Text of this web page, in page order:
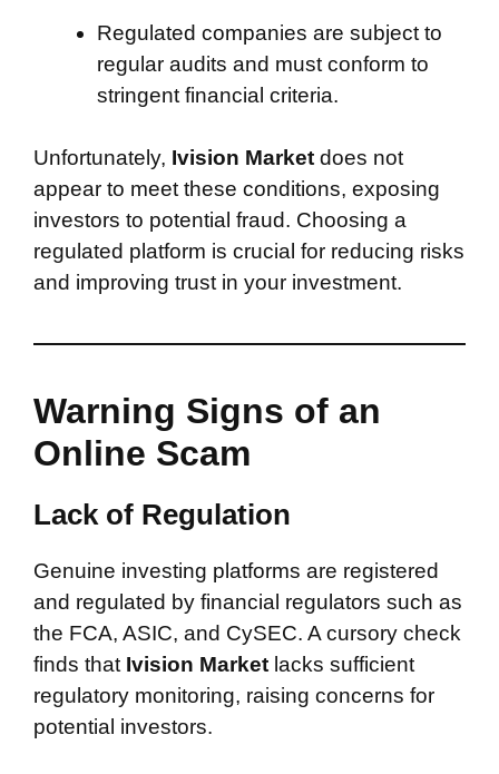
Regulated companies are subject to
regular audits and must conform to
stringent financial criteria.
Unfortunately, Ivision Market does not
appear to meet these conditions, exposing
investors to potential fraud. Choosing a
regulated platform is crucial for reducing risks
and improving trust in your investment.
Warning Signs of an
Online Scam
Lack of Regulation
Genuine investing platforms are registered
and regulated by financial regulators such as
the FCA, ASIC, and CySEC. A cursory check
finds that Ivision Market lacks sufficient
regulatory monitoring, raising concerns for
potential investors.